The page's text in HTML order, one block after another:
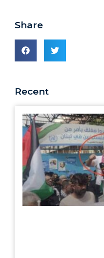
Share
Recent